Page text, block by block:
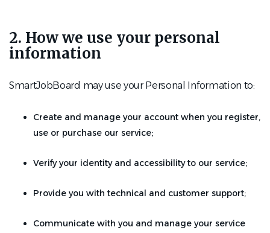
2. How we use your personal
information
SmartJobBoard may use your Personal Information to:
Create and manage your account when you register,
use or purchase our service;
Verify your identity and accessibility to our service;
Provide you with technical and customer support;
Communicate with you and manage your service